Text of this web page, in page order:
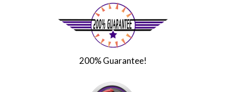
200% Guarantee!